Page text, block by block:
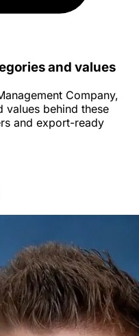
and values
Company,
values behind these
and export-ready